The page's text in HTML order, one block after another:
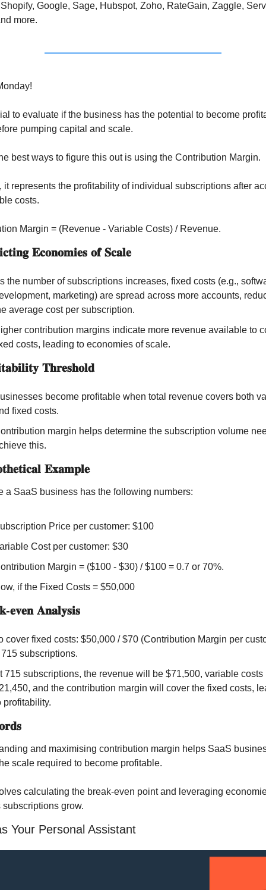
Google, Sage, Hubspot, Zoho, RateGain, Zaggle,
more.
to evaluate if the business has the potential to become
pumping capital and scale.
best ways to figure this out is using the Contribution Margin.
it represents the profitability of individual subscriptions after
costs.
Margin = (Revenue - Variable Costs) / Revenue.
𝐄𝐜𝐨𝐧𝐨𝐦𝐢𝐞𝐬 𝐨𝐟 𝐒𝐜𝐚𝐥𝐞
the number of subscriptions increases, fixed costs (e.g.,
marketing) are spread across more accounts,
average cost per subscription.
contribution margins indicate more revenue available to
costs, leading to economies of scale.
𝐓𝐡𝐫𝐞𝐬𝐡𝐨𝐥𝐝
become profitable when total revenue covers both
fixed costs.
margin helps determine the subscription volume
this.
𝐄𝐱𝐚𝐦𝐩𝐥𝐞
a SaaS business has the following numbers:
Price per customer: $100
Cost per customer: $30
Margin = ($100 - $30) / $100 = 0.7 or 70%.
if the Fixed Costs = $50,000
𝐞𝐯𝐞𝐧 𝐀𝐧𝐚𝐥𝐲𝐬𝐢𝐬
cover fixed costs: $50,000 / $70 (Contribution Margin per
subscriptions.
715 subscriptions, the revenue will be $71,500, variable costs
and the contribution margin will cover the fixed costs,
profitability.
and maximising contribution margin helps SaaS
scale required to become profitable.
calculating the break-even point and leveraging
subscriptions grow.
Your Personal Assistant